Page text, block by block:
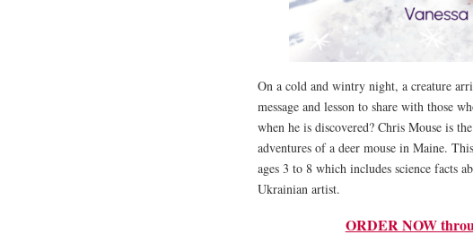
On a cold and wintry night, a creature
message and lesson to share with those
when he is discovered? Chris Mouse is
adventures of a deer mouse in Maine.
ages 3 to 8 which includes science facts
Ukrainian artist.
ORDER NOW